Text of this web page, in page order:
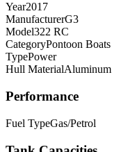
Year2017
ManufacturerG3
Model322 RC
CategoryPontoon Boats
TypePower
Hull MaterialAluminum
Performance
Fuel TypeGas/Petrol